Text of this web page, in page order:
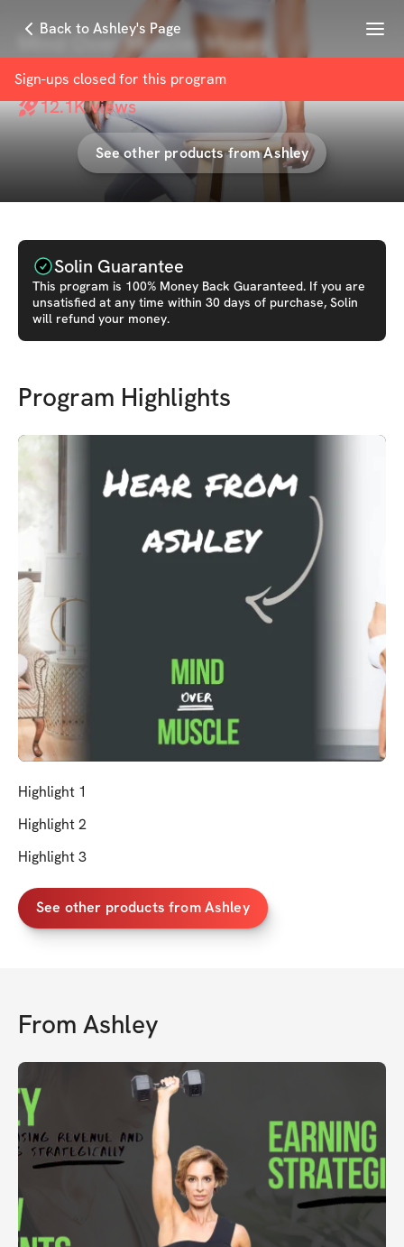
Back to Ashley's Page Menu
Sign-ups closed for this program
Mind Over Muscle: Money
withAshley Borden
12.1Kviews
See other products fromAshley
Solin Guarantee
This program is 100% Money Back Guaranteed. If you are
unsatisfied at any time within 30 days of purchase, Solin
will refund your money.
Program Highlights
Highlight 1
Highlight 2
Highlight 3
See other products from Ashley
From Ashley